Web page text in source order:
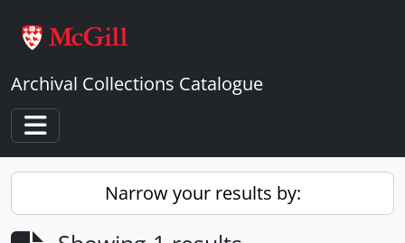
Archival Collections Catalogue
Toggle navigation
Narrow your results by: